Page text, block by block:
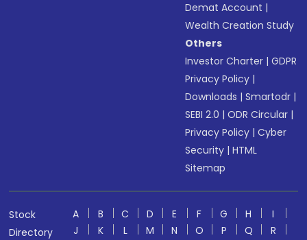
Demat Account |
Wealth Creation Study
Others
Investor Charter |GDPR
Privacy Policy |
Downloads |Smartodr |
SEBI 2.0 |ODR Circular |
Privacy Policy |Cyber
Security |HTML
Sitemap
Stock
Directory
A B C D E F G H
I
J
K L M N O P Q R